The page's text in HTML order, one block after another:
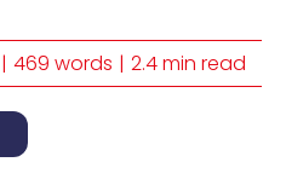
| 469 words | 2.4 min read